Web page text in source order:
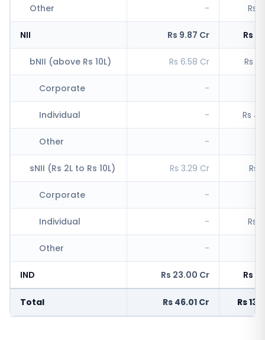
Other - Rs
NII Rs 9.87 Cr Rs
bNII (above Rs 10L) Rs 6.58 Cr Rs
Corporate -
Individual - Rs
Other -
sNII (Rs 2L to Rs 10L) Rs 3.29 Cr Rs
Corporate -
Individual - Rs
Other -
IND Rs 23.00 Cr Rs
Total Rs 46.01 Cr Rs